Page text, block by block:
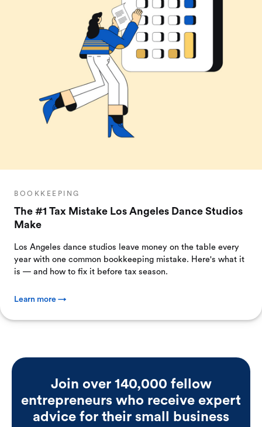
BOOKKEEPING
The #1 Tax Mistake Los Angeles Dance Studios
Make
Los Angeles dance studios leave money on the table every
year with one common bookkeeping mistake. Here's what it
is — and how to fix it before tax season.
Learn more →
Join over 140,000 fellow
entrepreneurs who receive expert
advice for their small business